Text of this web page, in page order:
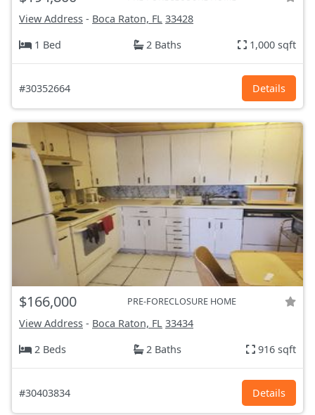
View Address - Boca Raton, FL 33428
1 Bed
2 Baths 1,000 sqft
#30352664 Details
$166,000 PRE-FORECLOSURE HOME
View Address - Boca Raton, FL 33434
2 Beds
2 Baths 916 sqft
#30403834 Details